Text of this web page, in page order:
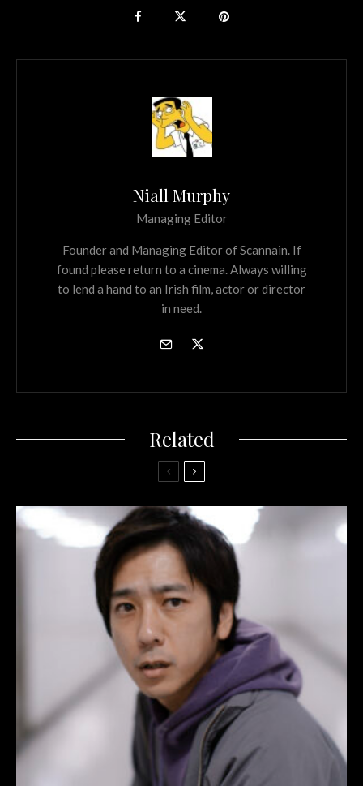
Niall Murphy
Managing Editor
Founder and Managing Editor of Scannain. If
found please return to a cinema. Always willing
to lend a hand to an Irish film, actor or director
in need.
Related